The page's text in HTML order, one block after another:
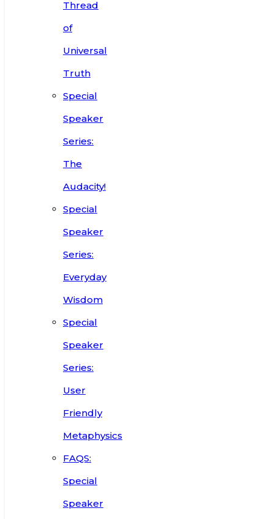
Thread
of
Universal
Truth
Special
Speaker
Series:
The
Audacity!
Special
Speaker
Series:
Everyday
Wisdom
Special
Speaker
Series:
User
Friendly
Metaphysics
FAQS:
Special
Speaker